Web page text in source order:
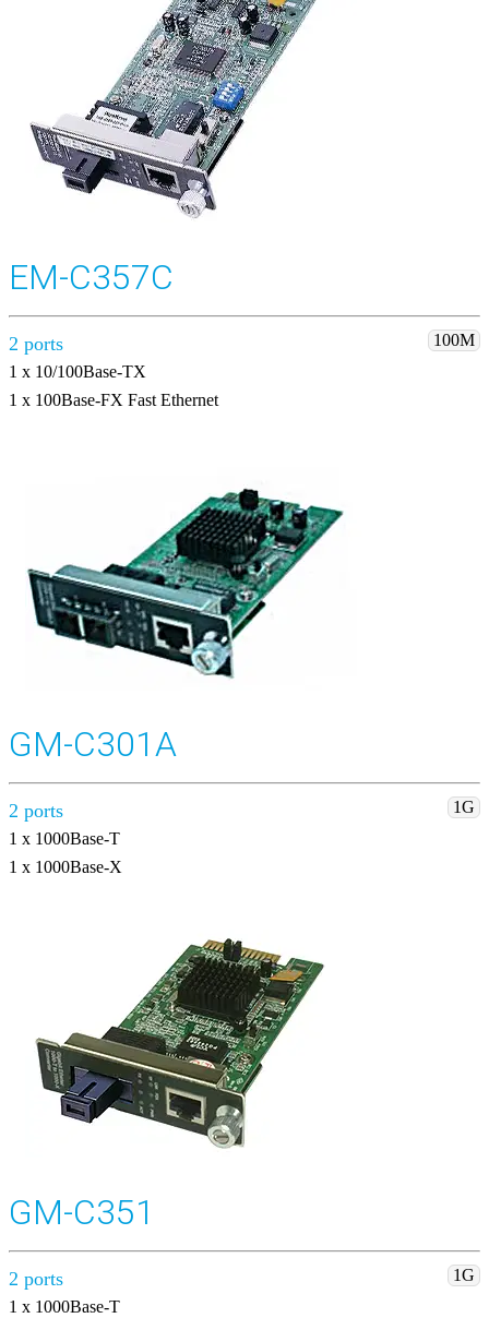
EM-C357C
2 ports
100M
1 x 10/100Base-TX
1 x 100Base-FX Fast Ethernet
GM-C301A
2 ports
1G
1 x 1000Base-T
1 x 1000Base-X
GM-C351
2 ports
1G
1 x 1000Base-T